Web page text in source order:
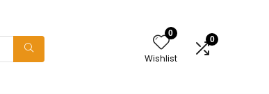
0
Wishlist
0